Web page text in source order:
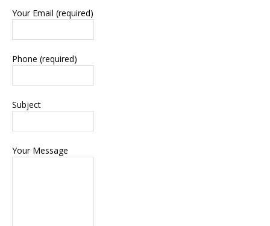
Your Email (required)
Phone (required)
Subject
Your Message